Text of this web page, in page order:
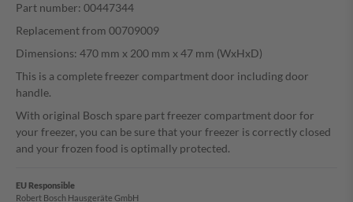
Part number: 00447344
Replacement from 00709009
Dimensions: 470 mm x 200 mm x 47 mm (WxHxD)
This is a complete freezer compartment door including door
handle.
With original Bosch spare part freezer compartment door for
your freezer, you can be sure that your freezer is correctly closed
and your frozen food is optimally protected.
EU Responsible
Robert Bosch Hausgeräte GmbH